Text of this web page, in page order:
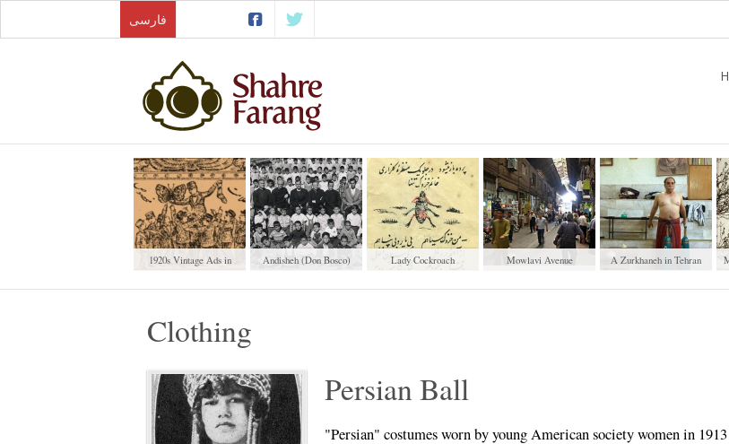
فارسی
1920s Vintage Ads in
Andisheh (Don Bosco)
Lady Cockroach Mowlavi Avenue A Zurkhaneh in Tehran
Clothing
Persian Ball
"Persian" costumes worn by young American society women in